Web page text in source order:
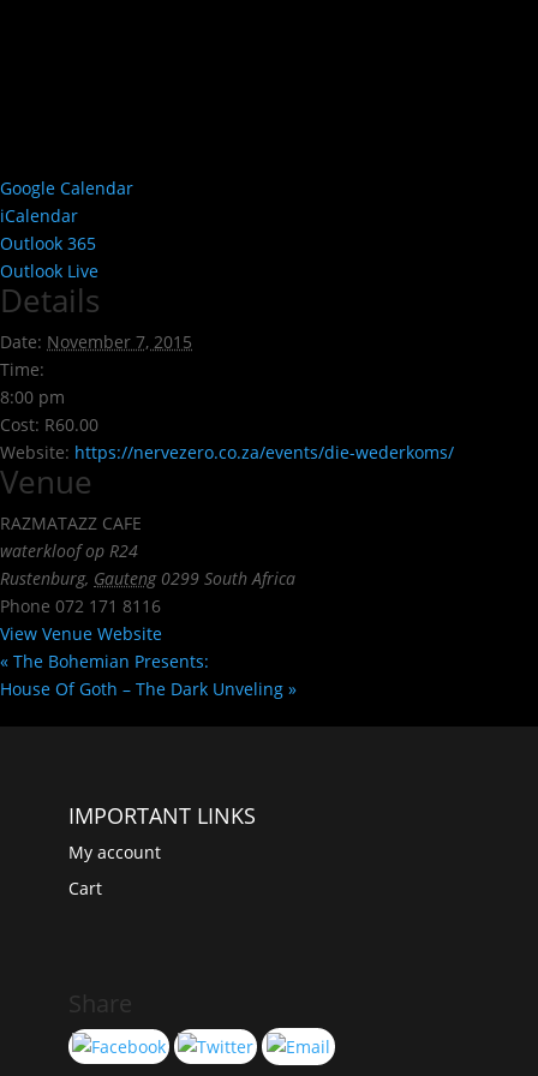
Google Calendar
iCalendar
Outlook 365
Outlook Live
Details
Date: November 7, 2015
Time:
8:00 pm
Cost: R60.00
Website: https://nervezero.co.za/events/die-wederkoms/
Venue
RAZMATAZZ CAFE
waterkloof op R24
Rustenburg, Gauteng 0299 South Africa
Phone 072 171 8116
View Venue Website
« The Bohemian Presents:
House Of Goth – The Dark Unveling »
IMPORTANT LINKS
My account
Cart
Share